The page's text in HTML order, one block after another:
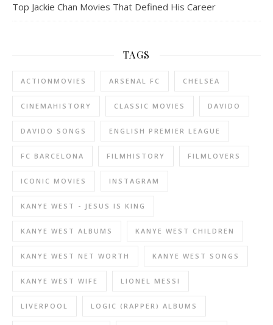
Top Jackie Chan Movies That Defined His Career
TAGS
ACTIONMOVIES ARSENAL FC CHELSEA
CINEMAHISTORY CLASSIC MOVIES DAVIDO
DAVIDO SONGS ENGLISH PREMIER LEAGUE
FC BARCELONA FILMHISTORY FILMLOVERS
ICONIC MOVIES INSTAGRAM
KANYE WEST - JESUS IS KING
KANYE WEST ALBUMS KANYE WEST CHILDREN
KANYE WEST NET WORTH KANYE WEST SONGS
KANYE WEST WIFE LIONEL MESSI
LIVERPOOL LOGIC (RAPPER) ALBUMS